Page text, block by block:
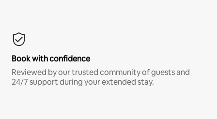
Book with confidence
Reviewed by our trusted community of guests and
24/7 support during your extended stay.